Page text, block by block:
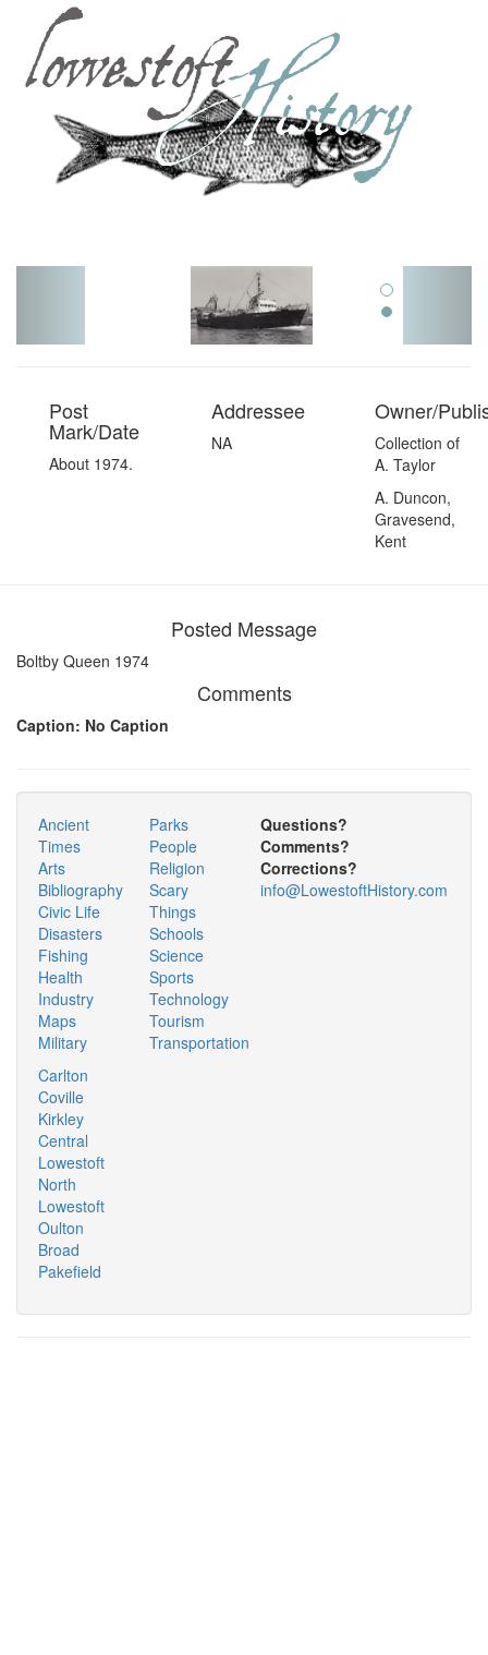
Post
Mark/Date
About 1974.
Addressee
NA
Owner/
Collection of
A. Taylor
A. Duncon,
Gravesend,
Kent
Posted Message
Boltby Queen 1974
Comments
Caption: No Caption
Ancient
Times
Arts
Bibliography
Civic Life
Disasters
Fishing
Health
Industry
Maps
Military
Parks
People
Religion
Scary
Things
Schools
Science
Sports
Technology
Tourism
Transportation
Carlton
Coville
Kirkley
Central
Lowestoft
North
Lowestoft
Oulton
Broad
Pakefield
Questions?
Comments?
Corrections?
info@LowestoftHistory.com